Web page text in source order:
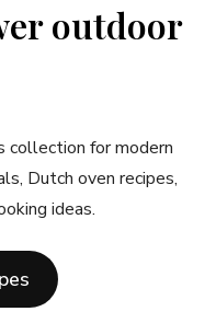
outdoor
collection for modern
Dutch oven recipes,
ideas.